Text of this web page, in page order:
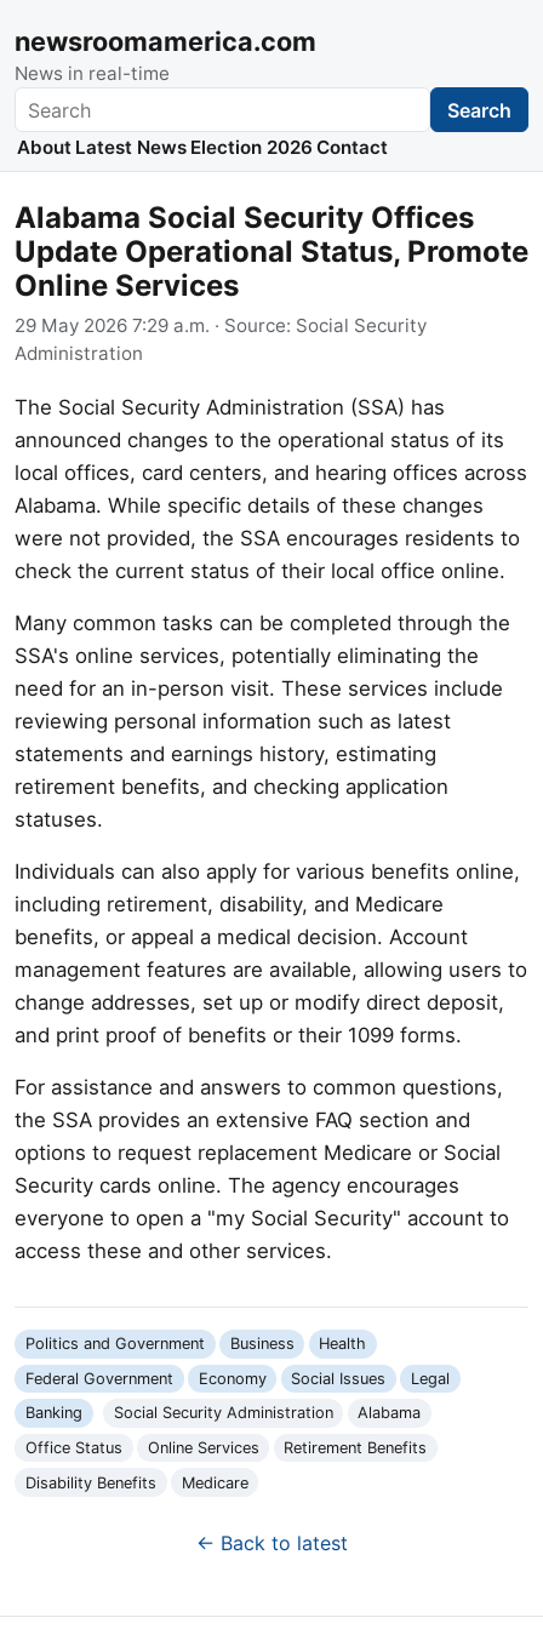
newsroomamerica.com
News in real-time
Search Search
About Latest News Election 2026 Contact
Alabama Social Security Offices
Update Operational Status, Promote
Online Services
29 May 2026 7:29 a.m. · Source: Social Security
Administration
The Social Security Administration (SSA) has
announced changes to the operational status of its
local offices, card centers, and hearing offices across
Alabama. While specific details of these changes
were not provided, the SSA encourages residents to
check the current status of their local office online.
Many common tasks can be completed through the
SSA's online services, potentially eliminating the
need for an in-person visit. These services include
reviewing personal information such as latest
statements and earnings history, estimating
retirement benefits, and checking application
statuses.
Individuals can also apply for various benefits online,
including retirement, disability, and Medicare
benefits, or appeal a medical decision. Account
management features are available, allowing users to
change addresses, set up or modify direct deposit,
and print proof of benefits or their 1099 forms.
For assistance and answers to common questions,
the SSA provides an extensive FAQ section and
options to request replacement Medicare or Social
Security cards online. The agency encourages
everyone to open a "my Social Security" account to
access these and other services.
Politics and Government Business
Health
Federal Government
Economy Social Issues
Legal
Banking
Social Security Administration
Alabama
Office Status
Online Services
Retirement Benefits
Disability Benefits
Medicare
← Back to latest